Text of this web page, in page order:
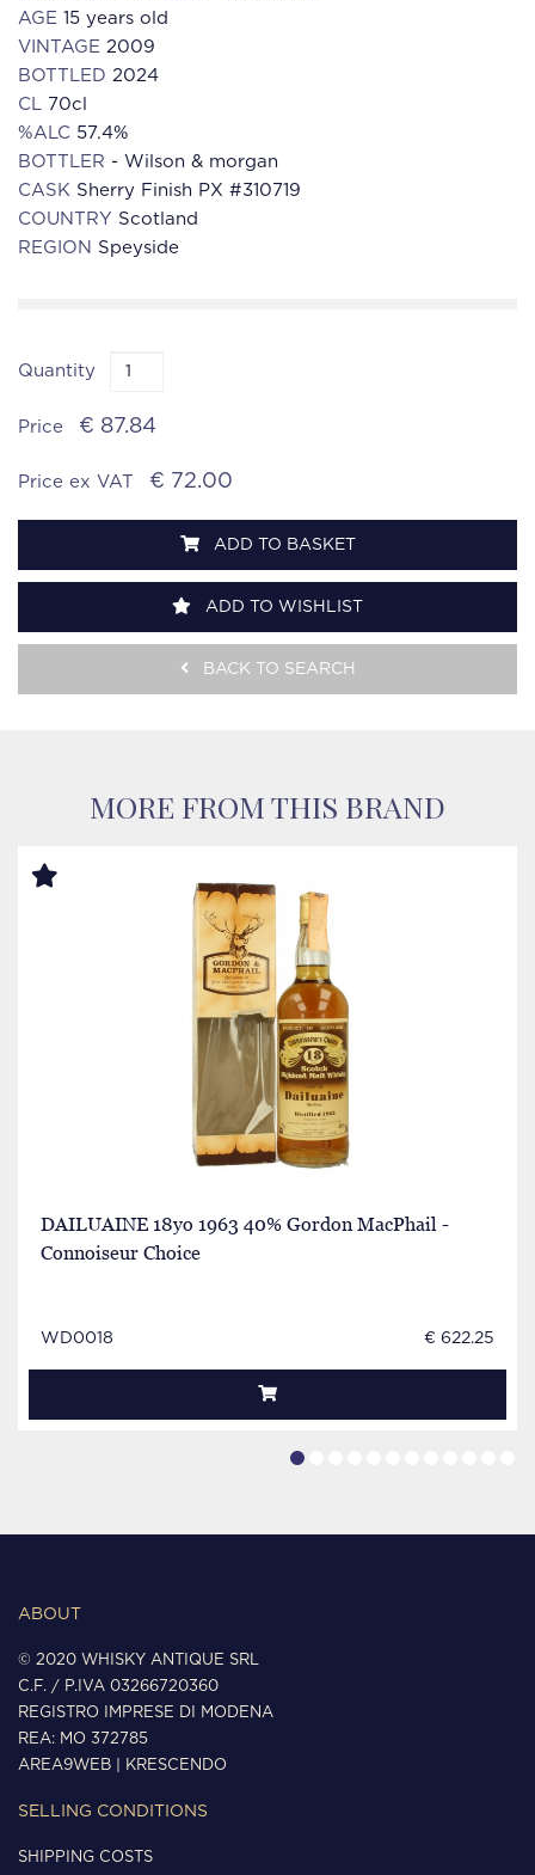
AGE 15 years old
VINTAGE 2009
BOTTLED 2024
CL 70cl
%ALC 57.4%
BOTTLER - Wilson & morgan
CASK Sherry Finish PX #310719
COUNTRY Scotland
REGION Speyside
Quantity
Price € 87.84
Price ex VAT € 72.00
ADD TO BASKET
ADD TO WISHLIST
BACK TO SEARCH
MORE FROM THIS BRAND
DAILUAINE 18yo 1963 40% Gordon MacPhail -
Connoiseur Choice
WD0018 € 622.25
ABOUT
© 2020 WHISKY ANTIQUE SRL
C.F. / P.IVA 03266720360
REGISTRO IMPRESE DI MODENA
REA: MO 372785
AREA9WEB
KRESCENDO
SELLING CONDITIONS
SHIPPING COSTS